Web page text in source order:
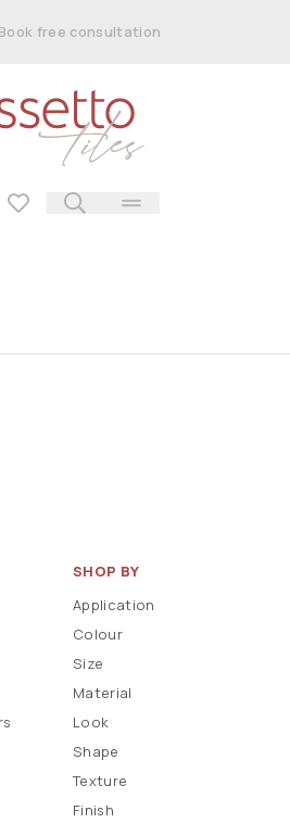
Book free consultation
SHOP BY
Application
Colour
Size
Material
Look
Shape
Texture
Finish